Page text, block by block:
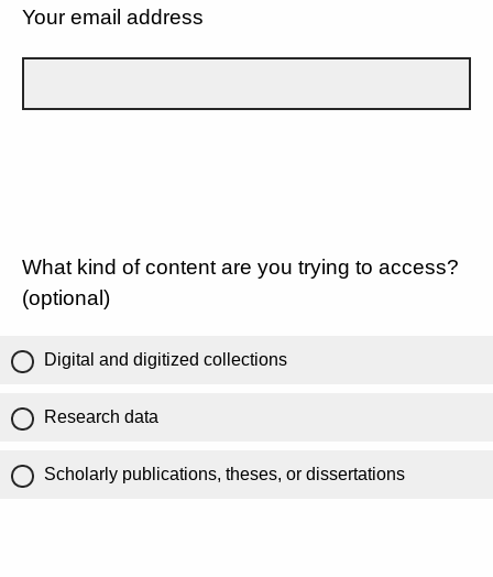
Your email address
What kind of content are you trying to access?
(optional)
Digital and digitized collections
Research data
Scholarly publications, theses, or dissertations